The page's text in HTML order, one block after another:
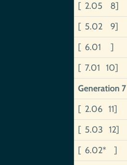
[ 2.05 8]
[ 5.02 9]
[ 6.01 ]
[ 7.01 10]
Generation 7
[ 2.06 11]
[ 5.03 12]
[ 6.02* ]